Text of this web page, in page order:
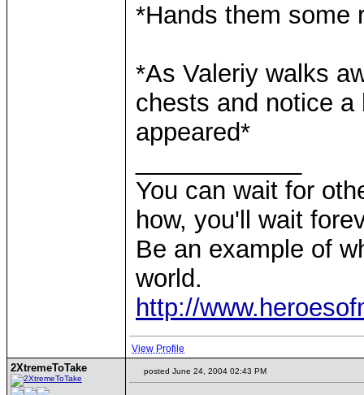
*Hands them some
*As Valeriy walks
chests and notice
appeared*
You can wait for
how, you'll wait
Be an example of
world.
http://
View Profile
2XtremeToTake posted June 24, 2004 02:43 PM